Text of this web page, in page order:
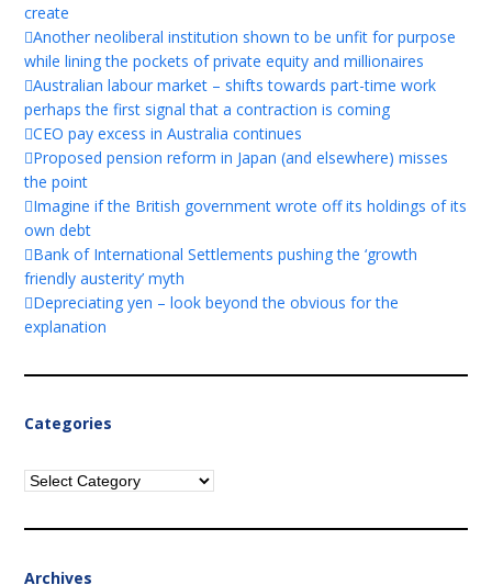
create
Another neoliberal institution shown to be unfit for purpose
while lining the pockets of private equity and millionaires
Australian labour market – shifts towards part-time work
perhaps the first signal that a contraction is coming
CEO pay excess in Australia continues
Proposed pension reform in Japan (and elsewhere) misses
the point
Imagine if the British government wrote off its holdings of its
own debt
Bank of International Settlements pushing the ‘growth
friendly austerity’ myth
Depreciating yen – look beyond the obvious for the
explanation
Categories
Categories
Archives